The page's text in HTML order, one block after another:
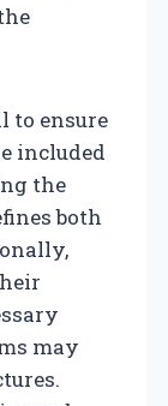
to ensure
included
the
both
may